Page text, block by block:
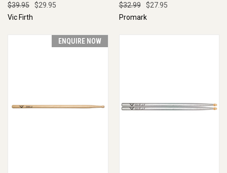
$39.95
$29.95
Vic Firth
$32.99
$27.95
Promark
ENQUIRE NOW